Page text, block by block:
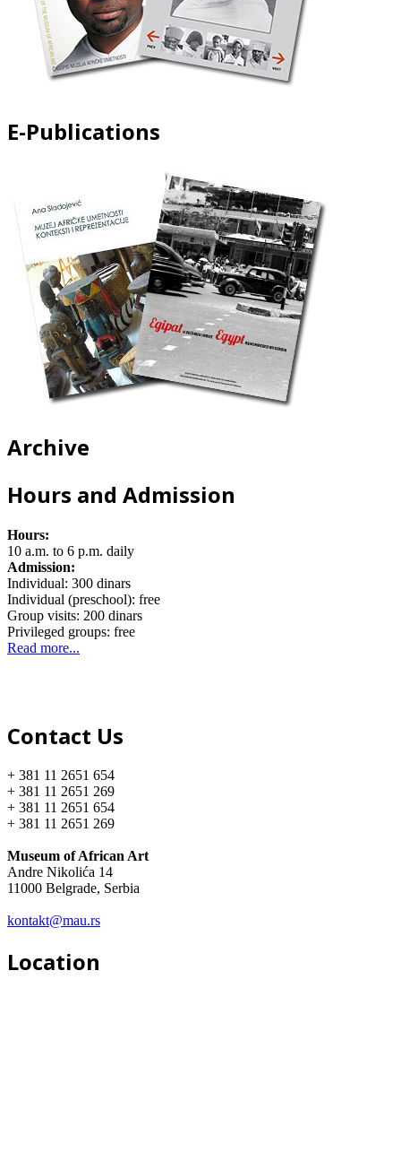
E-Publications
Archive
Hours and Admission
Hours:
10 a.m. to 6 p.m. daily
Admission:
Individual: 300 dinars
Individual (preschool): free
Group visits: 200 dinars
Privileged groups: free
Read more...
Contact Us
+ 381 11 2651 654
+ 381 11 2651 269
+ 381 11 2651 654
+ 381 11 2651 269
Museum of African Art
Andre Nikolića 14
11000 Belgrade, Serbia
kontakt@mau.rs
Location